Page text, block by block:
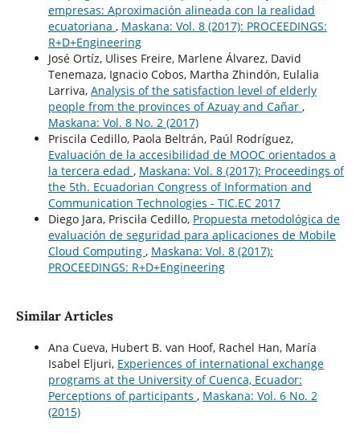
empresas: Aproximación alineada con la realidad
ecuatoriana , Maskana: Vol. 8 (2017): PROCEEDINGS:
R+D+Engineering
José Ortíz, Ulises Freire, Marlene Álvarez, David
Tenemaza, Ignacio Cobos, Martha Zhindón, Eulalia
Larriva, Analysis of the satisfaction level of elderly
people from the provinces of Azuay and Cañar ,
Maskana: Vol. 8 No. 2 (2017)
Priscila Cedillo, Paola Beltrán, Paúl Rodríguez,
Evaluación de la accesibilidad de MOOC orientados a
la tercera edad , Maskana: Vol. 8 (2017): Proceedings of
the 5th. Ecuadorian Congress of Information and
Communication Technologies - TIC.EC 2017
Diego Jara, Priscila Cedillo, Propuesta metodológica de
evaluación de seguridad para aplicaciones de Mobile
Cloud Computing , Maskana: Vol. 8 (2017):
PROCEEDINGS: R+D+Engineering
Similar Articles
Ana Cueva, Hubert B. van Hoof, Rachel Han, María
Isabel Eljuri, Experiences of international exchange
programs at the University of Cuenca, Ecuador:
Perceptions of participants , Maskana: Vol. 6 No. 2
(2015)